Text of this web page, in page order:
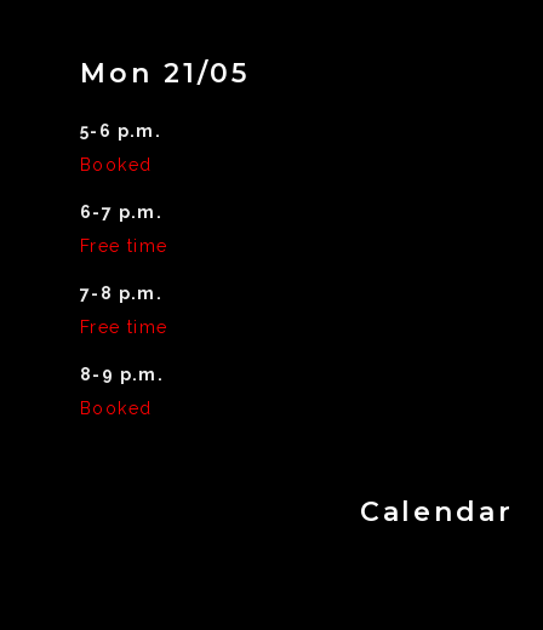
Calendar
Mon 21/05
5-6 p.m.
Booked
6-7 p.m.
Free time
7-8 p.m.
Free time
8-9 p.m.
Booked